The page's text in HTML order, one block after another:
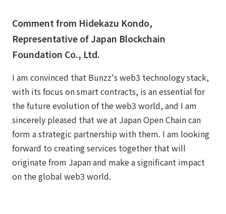
Comment from Hidekazu Kondo,
Representative of Japan Blockchain
Foundation Co., Ltd.
I am convinced that Bunzz's web3 technology stack,
with its focus on smart contracts, is an essential for
the future evolution of the web3 world, and I am
sincerely pleased that we at Japan Open Chain can
form a strategic partnership with them. I am looking
forward to creating services together that will
originate from Japan and make a significant impact
on the global web3 world.